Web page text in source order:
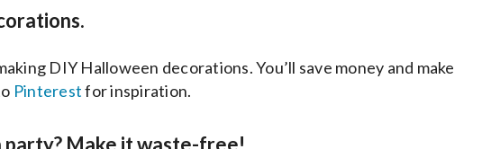
DIY Halloween decorations. You’ll save money and make
Pinterestfor inspiration.
Make it waste-free!